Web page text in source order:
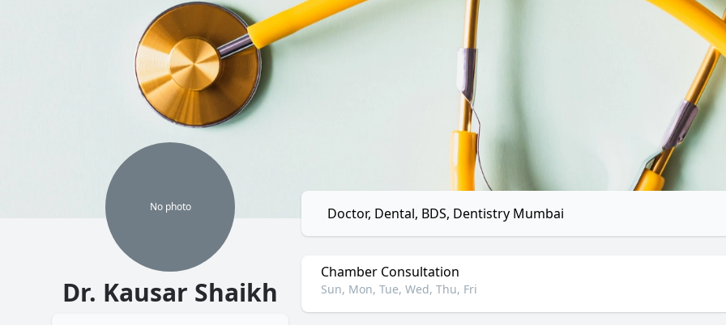
No photo
Dr. Kausar Shaikh
Doctor, Dental, BDS, Dentistry Mumbai
Chamber Consultation
Sun, Mon, Tue, Wed, Thu, Fri